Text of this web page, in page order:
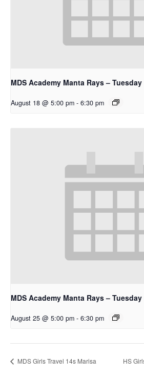
MDS Academy Manta Rays – Tuesday
August 18 @ 5:00 pm - 6:30 pm
MDS Academy Manta Rays – Tuesday
August 25 @ 5:00 pm - 6:30 pm
MDS Girls Travel 14s Marisa HS